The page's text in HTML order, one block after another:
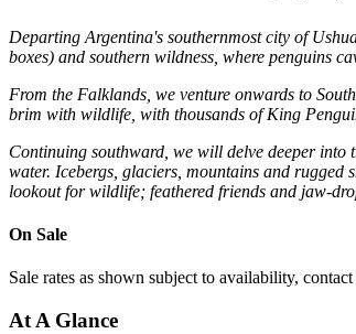
Departing Argentina's southernmost city of
boxes) and southern wildness, where penguins
From the Falklands, we venture onwards to
brim with wildlife, with thousands of King
Continuing southward, we will delve deeper into
water. Icebergs, glaciers, mountains and rugged
lookout for wildlife; feathered friends and jaw-
On Sale
Sale rates as shown subject to availability,
At A Glance